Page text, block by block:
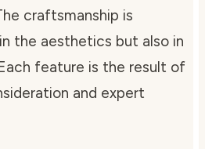
craftsmanship is
the aesthetics but also in
feature is the result of
and expert